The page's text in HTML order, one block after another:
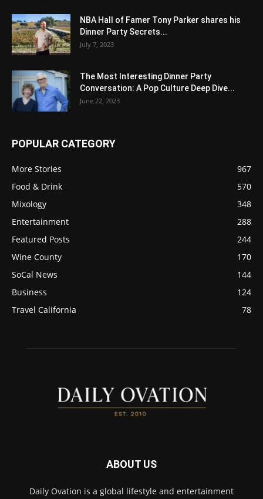
NBA Hall of Famer Tony Parker shares his
Dinner Party Secrets...
July 7, 2023
The Most Interesting Dinner Party
Conversation: A Pop Culture Deep Dive...
June 22, 2023
POPULAR CATEGORY
More Stories
967
Food & Drink
570
Mixology
348
Entertainment
288
Featured Posts
244
Wine County
170
SoCal News
144
Business
124
Travel California
78
ABOUT US
Daily Ovation is a global lifestyle and entertainment